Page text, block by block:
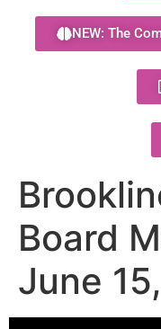
NEW: The
Board
June